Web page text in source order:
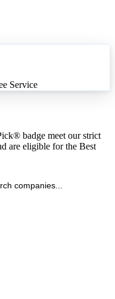
Service
badge meet our strict
are eligible for the Best